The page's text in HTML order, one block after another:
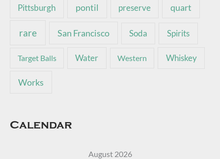
Pittsburgh pontil preserve quart
rare San Francisco Soda Spirits
Target Balls Water Western Whiskey
Works
Calendar
August 2026